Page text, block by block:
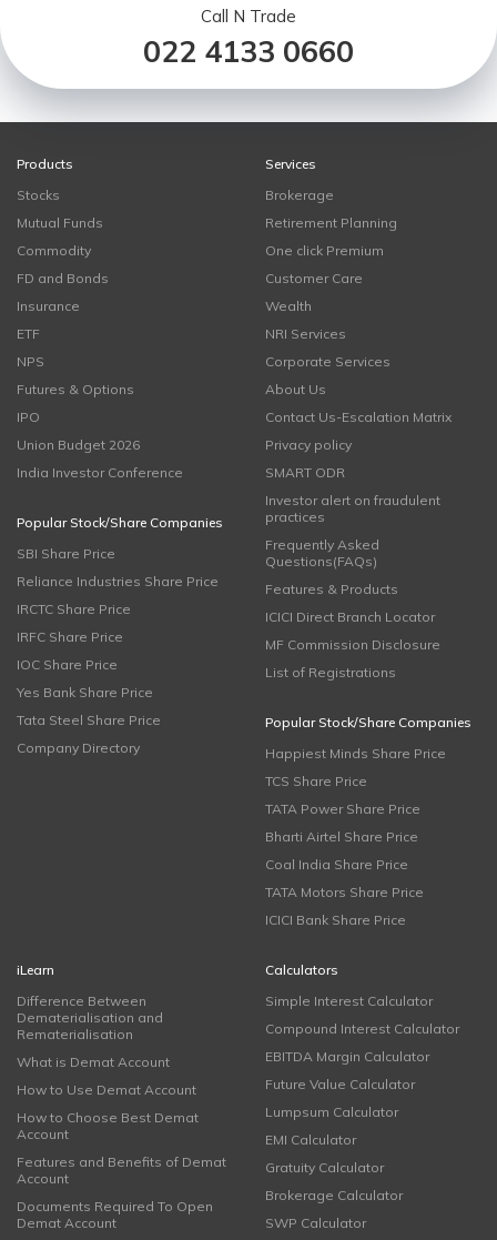
Call N Trade
022 4133 0660
Products
Stocks
Mutual Funds
Commodity
FD and Bonds
Insurance
ETF
NPS
Futures & Options
IPO
Union Budget 2026
India Investor Conference
Popular Stock/Share Companies
SBI Share Price
Reliance Industries Share Price
IRCTC Share Price
IRFC Share Price
IOC Share Price
Yes Bank Share Price
Tata Steel Share Price
Company Directory
Services
Brokerage
Retirement Planning
One click Premium
Customer Care
Wealth
NRI Services
Corporate Services
About Us
Contact Us-Escalation Matrix
Privacy policy
SMART ODR
Investor alert on fraudulent
practices
Frequently Asked
Questions(FAQs)
Features & Products
ICICI Direct Branch Locator
MF Commission Disclosure
List of Registrations
Popular Stock/Share Companies
Happiest Minds Share Price
TCS Share Price
TATA Power Share Price
Bharti Airtel Share Price
Coal India Share Price
TATA Motors Share Price
ICICI Bank Share Price
iLearn
Difference Between
Dematerialisation and
Rematerialisation
What is Demat Account
How to Use Demat Account
How to Choose Best Demat
Account
Features and Benefits of Demat
Account
Documents Required To Open
Demat Account
Calculators
Simple Interest Calculator
Compound Interest Calculator
EBITDA Margin Calculator
Future Value Calculator
Lumpsum Calculator
EMI Calculator
Gratuity Calculator
Brokerage Calculator
SWP Calculator